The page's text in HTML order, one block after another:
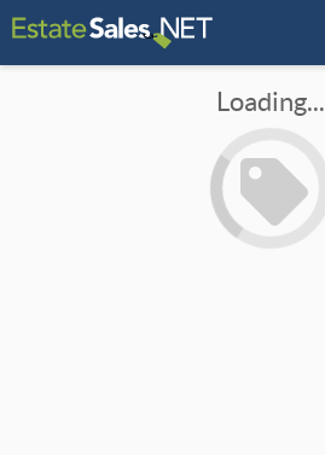
Loading...